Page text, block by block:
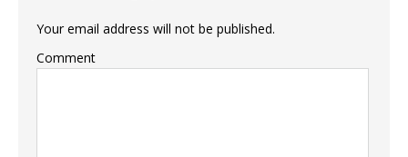
Your email address will not be published.
Comment